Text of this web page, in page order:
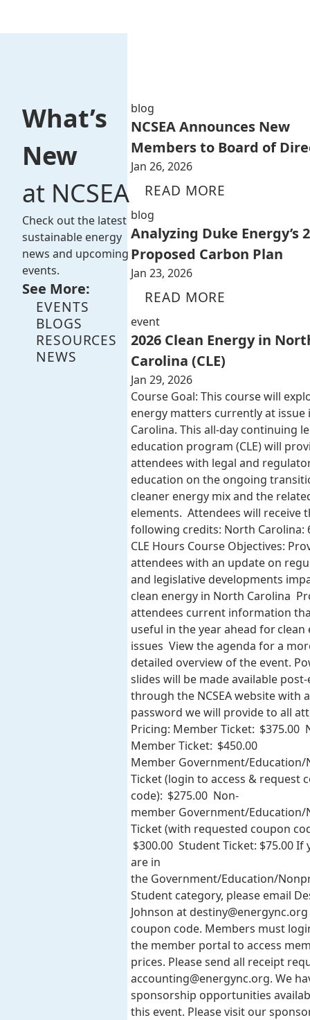
What’s
New
at NCSEA
Check out the latest
sustainable energy
news and upcoming
events.
See More:
EVENTS
BLOGS
RESOURCES
NEWS
blog
NCSEA Announces New
Members to Board of
Jan 26, 2026
READ MORE
blog
Analyzing Duke Energy’s
Proposed Carbon Plan
Jan 23, 2026
READ MORE
event
2026 Clean Energy in
Carolina (CLE)
Jan 29, 2026
Course Goal: This course will
energy matters currently at issue
Carolina. This all-day continuing
education program (CLE) will
attendees with legal and
education on the ongoing
cleaner energy mix and the
elements. Attendees will receive
following credits: North Carolina:
CLE Hours Course Objectives:
attendees with an update on
and legislative developments
clean energy in North Carolina
attendees current information
useful in the year ahead for clean
issues View the agenda for a
detailed overview of the event.
slides will be made available
through the NCSEA website with
password we will provide to all
Pricing: Member Ticket: $375.00
Member Ticket: $450.00
Member Government/
Ticket (login to access & request
code): $275.00 Non-
member Government/
Ticket (with requested coupon
$300.00 Student Ticket: $75.00 If
are in
the Government/Education/
Student category, please email
Johnson at destiny@energync.org
coupon code. Members must
the member portal to access
prices. Please send all receipt
accounting@energync.org. We
sponsorship opportunities
this event. Please visit our